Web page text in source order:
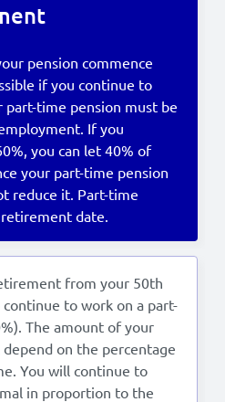
pension commence
if you continue to
part-time pension must be
If you
you can let 40% of
your part-time pension
reduce it. Part-time
date.
from your 50th
continue to work on a part-
The amount of your
on the percentage
You will continue to
in proportion to the